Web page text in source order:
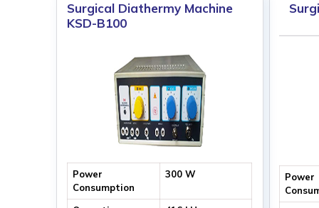
Surgical Diathermy Machine
KSD-B100
Power
Consumption
300 W
Power